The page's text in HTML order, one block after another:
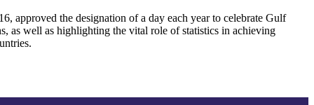
approved the designation of a day each year to celebrate Gulf
as well as highlighting the vital role of statistics in achieving